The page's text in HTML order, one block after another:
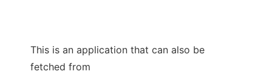
This is an application that can also be
fetched from